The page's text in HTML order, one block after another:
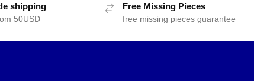
shipping
50USD
Free Missing Pieces
free missing pieces guarantee